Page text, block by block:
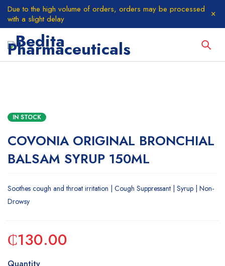
Due to the high volume of orders, orders may be processed
with a slight delay
IN STOCK
COVONIA ORIGINAL BRONCHIAL
BALSAM SYRUP 150ML
Soothes cough and throat irritation | Cough Suppressant | Syrup | Non-
Drowsy
₵130.00